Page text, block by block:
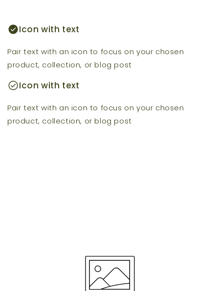
check_circleIcon with text
Pair text with an icon to focus on your chosen
product, collection, or blog post
check_circleIcon with text
Pair text with an icon to focus on your chosen
product, collection, or blog post